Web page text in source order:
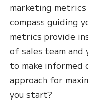
marketing metrics
compass guiding
metrics provide
of sales team and
to make informed
approach for
you start?